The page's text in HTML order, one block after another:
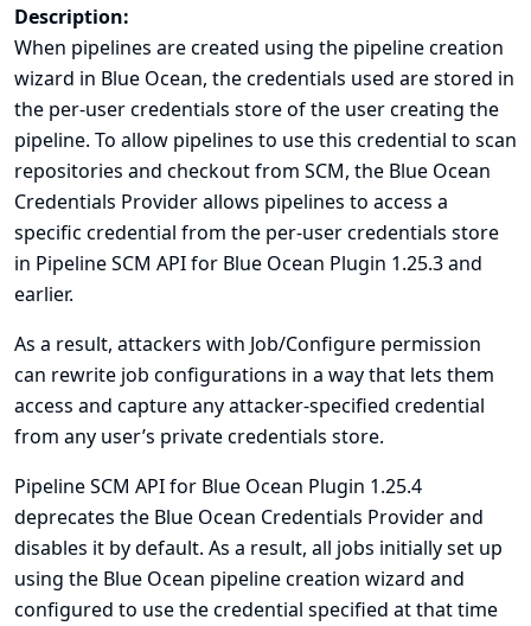
Description:
When pipelines are created using the pipeline creation
wizard in Blue Ocean, the credentials used are stored in
the per-user credentials store of the user creating the
pipeline. To allow pipelines to use this credential to scan
repositories and checkout from SCM, the Blue Ocean
Credentials Provider allows pipelines to access a
specific credential from the per-user credentials store
in Pipeline SCM API for Blue Ocean Plugin 1.25.3 and
earlier.
As a result, attackers with Job/Configure permission
can rewrite job configurations in a way that lets them
access and capture any attacker-specified credential
from any user’s private credentials store.
Pipeline SCM API for Blue Ocean Plugin 1.25.4
deprecates the Blue Ocean Credentials Provider and
disables it by default. As a result, all jobs initially set up
using the Blue Ocean pipeline creation wizard and
configured to use the credential specified at that time